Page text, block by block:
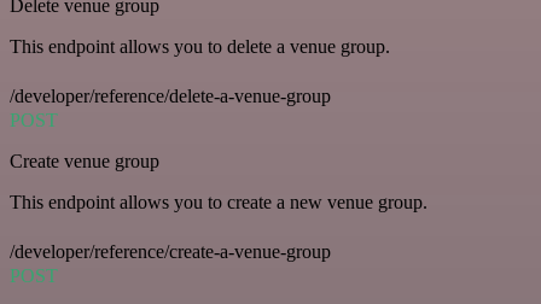
Delete venue group
This endpoint allows you to delete a venue group.
/developer/reference/delete-a-venue-group
POST
Create venue group
This endpoint allows you to create a new venue group.
/developer/reference/create-a-venue-group
POST